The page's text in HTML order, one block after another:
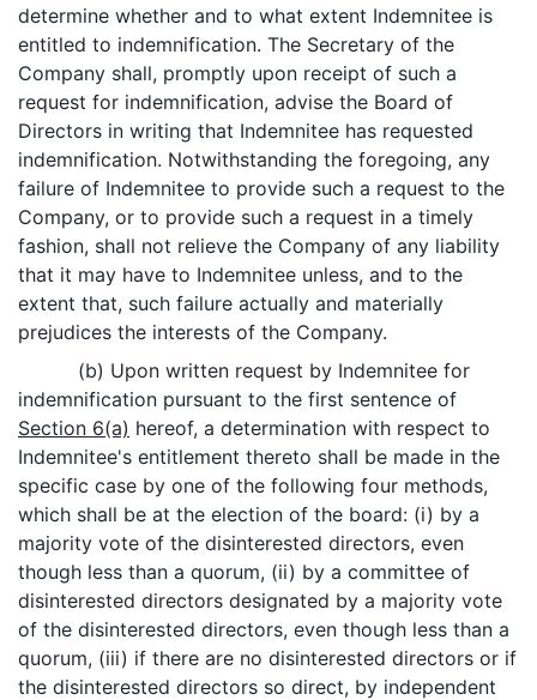
determine whether and to what extent Indemnitee is
entitled to indemnification. The Secretary of the
Company shall, promptly upon receipt of such a
request for indemnification, advise the Board of
Directors in writing that Indemnitee has requested
indemnification. Notwithstanding the foregoing, any
failure of Indemnitee to provide such a request to the
Company, or to provide such a request in a timely
fashion, shall not relieve the Company of any liability
that it may have to Indemnitee unless, and to the
extent that, such failure actually and materially
prejudices the interests of the Company.
(b) Upon written request by Indemnitee for
indemnification pursuant to the first sentence of
Section 6(a) hereof, a determination with respect to
Indemnitee's entitlement thereto shall be made in the
specific case by one of the following four methods,
which shall be at the election of the board: (i) by a
majority vote of the disinterested directors, even
though less than a quorum, (ii) by a committee of
disinterested directors designated by a majority vote
of the disinterested directors, even though less than a
quorum, (iii) if there are no disinterested directors or if
the disinterested directors so direct, by independent